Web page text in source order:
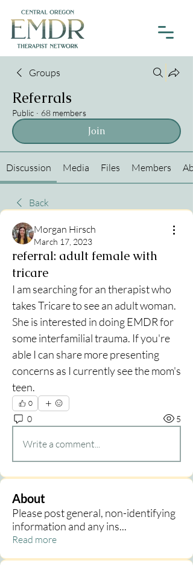
Groups
Referrals
Public · 68 members
Join
Discussion Media Files Members
Back
Morgan Hirsch
March 17, 2023
referral: adult female with
tricare
I am searching for an therapist who
takes Tricare to see an adult woman.
She is interested in doing EMDR for
some interfamilial trauma. If you're
able I can share more presenting
concerns as I currently see the mom's
teen.
0
0 5
Write a comment...
About
Please post general, non-identifying
information and any ins...
Read more